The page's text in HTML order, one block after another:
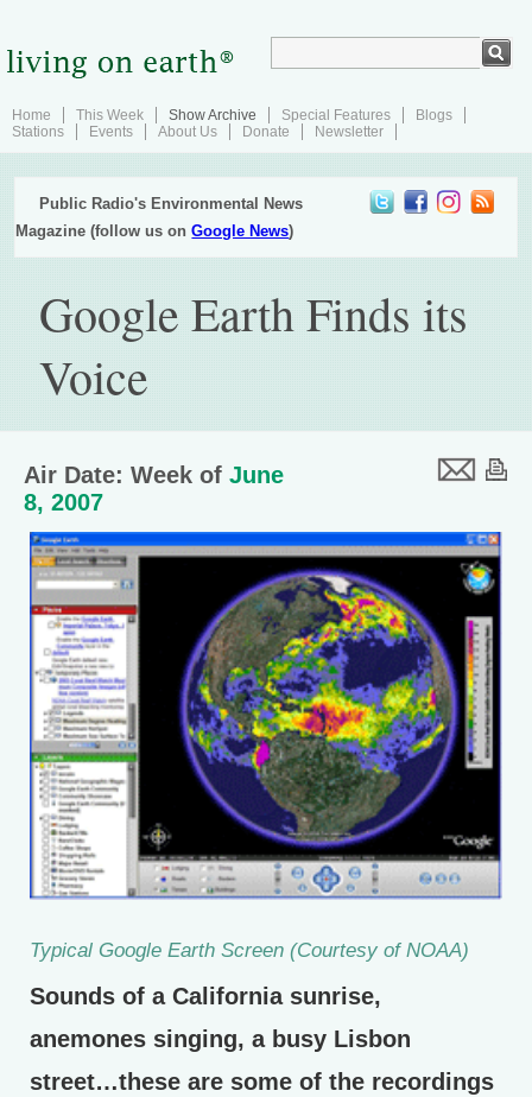
Home This Week Show Archive Special Features
Blogs
Stations
Events About Us Donate Newsletter
Public Radio's Environmental News
Magazine (follow us onGoogle News)
Google Earth Finds its
Voice
Air Date: Week of June
8, 2007
Typical Google Earth Screen (Courtesy of NOAA)
Sounds of a California sunrise,
anemones singing, a busy Lisbon
street…these are some of the recordings